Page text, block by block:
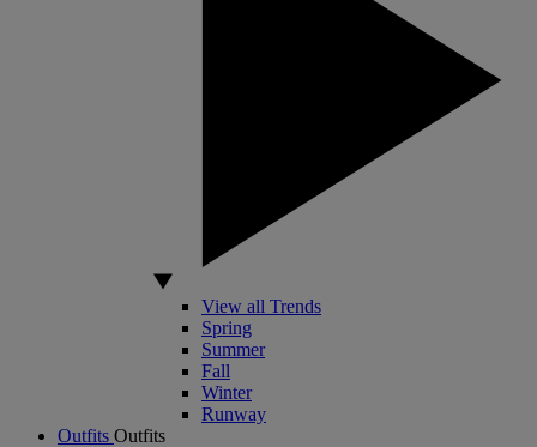
View all Trends
Spring
Summer
Fall
Winter
Runway
Outfits Outfits